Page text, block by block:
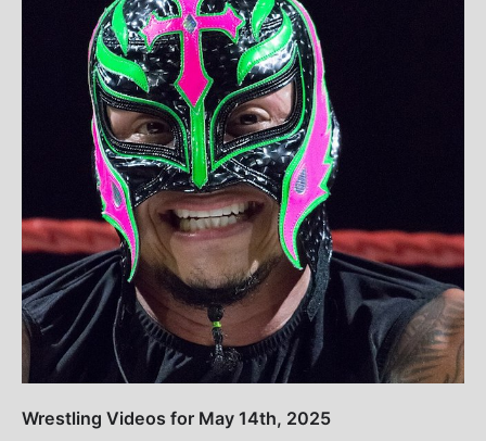
Wrestling Videos for May 14th, 2025